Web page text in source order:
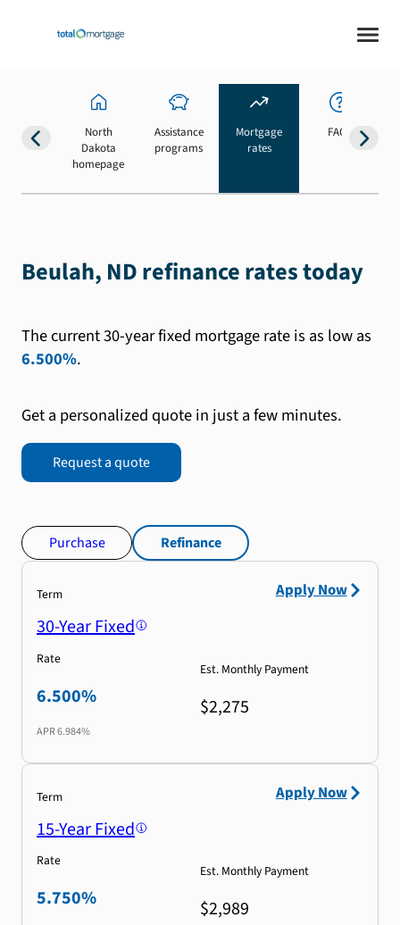
North
Dakota
homepage
Assistance
programs
Mortgage
rates
FAQs
Beulah, ND refinance rates today
The current 30-year fixed mortgage rate is as low as
6.500%.
Get a personalized quote in just a few minutes.
Request a quote
Purchase Refinance
Term
30-Year Fixed
Rate
6.500%
APR6.984%
Est. Monthly Payment
$2,275
Apply Now
Term
15-Year Fixed
Rate
5.750%
Est. Monthly Payment
$2,989
Apply Now